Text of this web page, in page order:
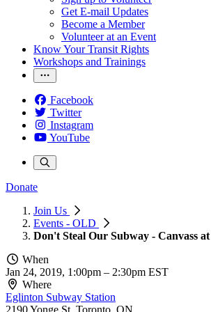
Get E-mail Updates
Become a Member
Volunteer at an Event
Know Your Transit Rights
Workshops and Trainings
Facebook
Twitter
Instagram
YouTube
Donate
Join Us
Events - OLD
Don't Steal Our Subway - Canvass
When
Jan 24, 2019, 1:00pm – 2:30pm EST
Where
Eglinton Subway Station
2190 Yonge St, Toronto, ON